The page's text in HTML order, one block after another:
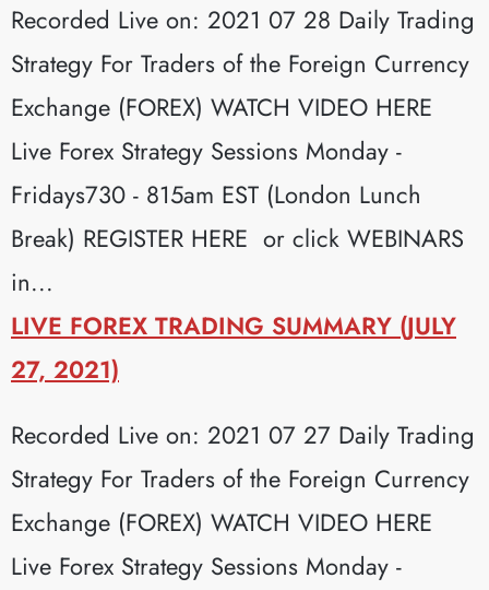
Recorded Live on: 2021 07 28 Daily Trading
Strategy For Traders of the Foreign Currency
Exchange (FOREX) WATCH VIDEO HERE
Live Forex Strategy Sessions Monday -
Fridays730 - 815am EST (London Lunch
Break) REGISTER HERE or click WEBINARS
in...
LIVE FOREX TRADING SUMMARY (JULY
27, 2021)
Recorded Live on: 2021 07 27 Daily Trading
Strategy For Traders of the Foreign Currency
Exchange (FOREX) WATCH VIDEO HERE
Live Forex Strategy Sessions Monday -